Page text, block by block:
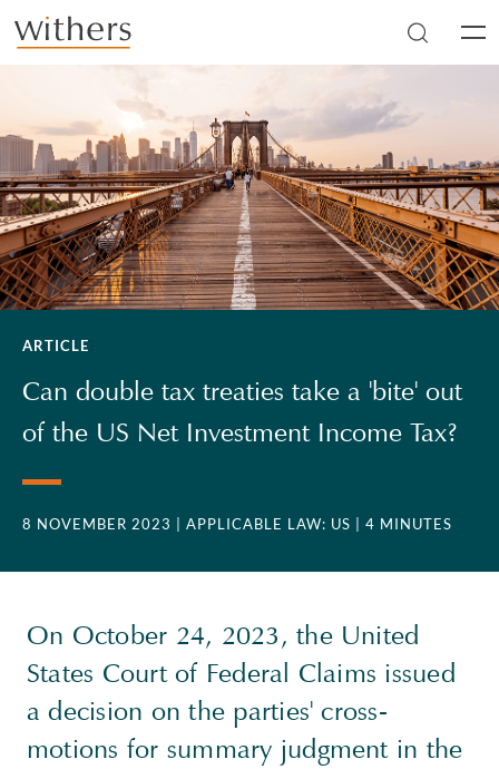
Skip to main content
ARTICLE
Can double tax treaties take a 'bite' out
of the US Net Investment Income Tax?
8 NOVEMBER 2023 | APPLICABLE LAW: US | 4 MINUTES
On October 24, 2023, the United
States Court of Federal Claims issued
a decision on the parties' cross-
motions for summary judgment in the